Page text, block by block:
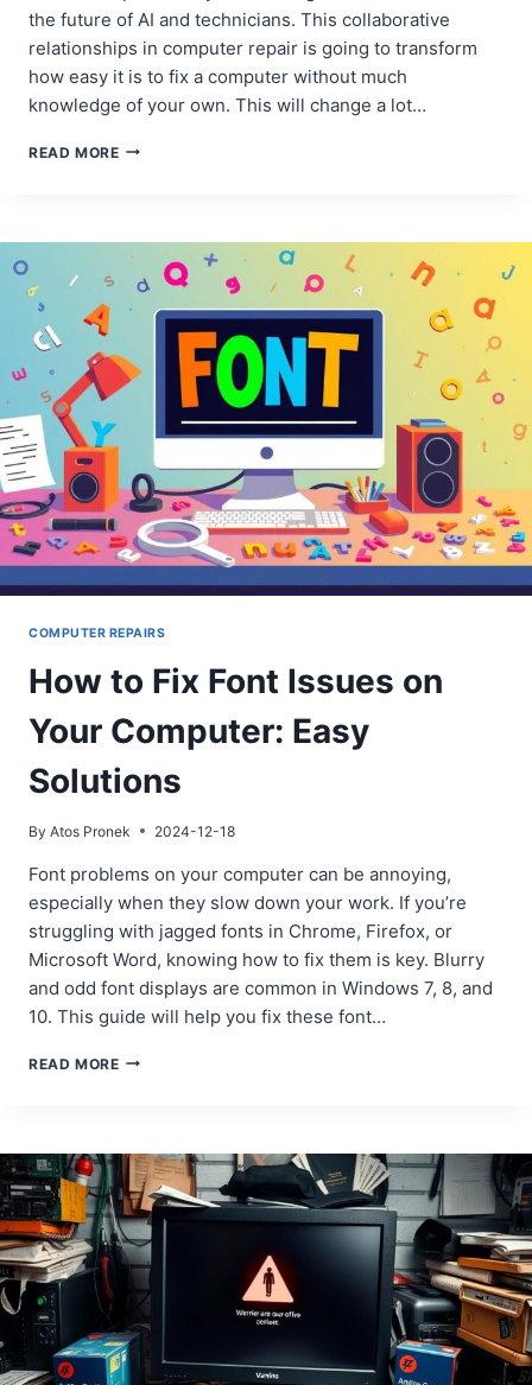
the future of AI and technicians. This collaborative
relationships in computer repair is going to transform
how easy it is to fix a computer without much
knowledge of your own. This will change a lot…
READ MOREAI
RELATIONSHIP
COMPUTER
COMPUTER REPAIRS
How to Fix Font Issues on
Your Computer: Easy
Solutions
By Atos Pronek 2024-12-18
Font problems on your computer can be annoying,
especially when they slow down your work. If you’re
struggling with jagged fonts in Chrome, Firefox, or
Microsoft Word, knowing how to fix them is key. Blurry
and odd font displays are common in Windows 7, 8, and
10. This guide will help you fix these font…
READ MOREHOW
ON
YOUR
COMPUTER:
EASY
SOLUTIONS